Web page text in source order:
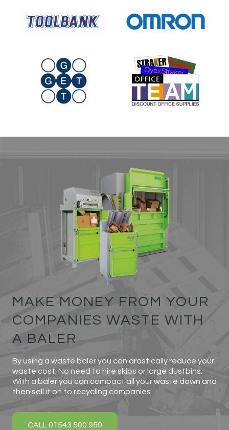
MAKE MONEY FROM YOUR
COMPANIES WASTE WITH
A BALER
By using a waste baler you can drastically reduce your
waste cost. No need to hire skips or large dustbins.
With a baler you can compact all your waste down and
then sell it on to recycling companies
CALL 01543 500 950